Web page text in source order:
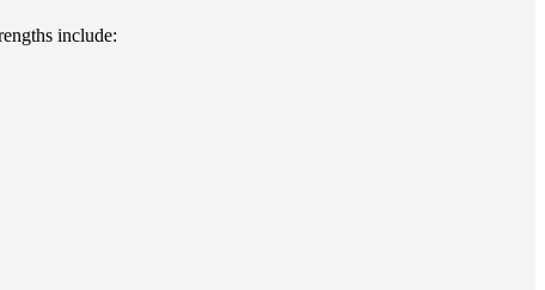
include: